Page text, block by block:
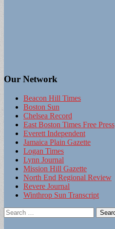
Our Network
Beacon Hill Times
Boston Sun
Chelsea Record
East Boston Times Free Press
Everett Independent
Jamaica Plain Gazette
Logan Times
Lynn Journal
Mission Hill Gazette
North End Regional Review
Revere Journal
Winthrop Sun Transcript
Search
for: